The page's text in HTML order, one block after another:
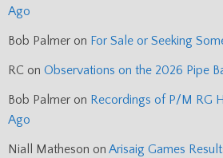
Ago
Bob Palmer on For Sale or Seeking
RC on Observations on the 2026 Pipe
Bob Palmer on Recordings of P/M RG
Ago
Niall Matheson on Arisaig Games